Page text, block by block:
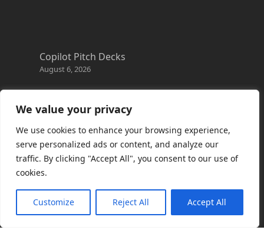
We value your privacy
We use cookies to enhance your browsing experience,
serve personalized ads or content, and analyze our
traffic. By clicking "Accept All", you consent to our use of
cookies.
Customize Reject All Accept All
Copilot Pitch Decks
August 6, 2026
Changes to the Azure Reservation exchange
policy
Copilot Credits Guide
July 30, 2026